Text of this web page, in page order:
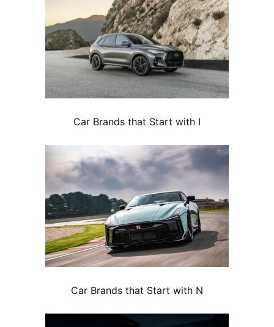
Car Brands that Start with I
Car Brands that Start with N